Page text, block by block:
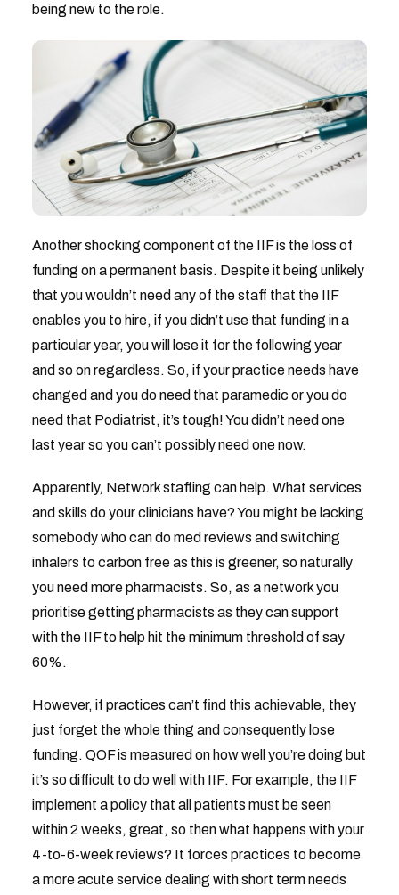
being new to the role.
Another shocking component of the IIF is the loss of
funding on a permanent basis. Despite it being unlikely
that you wouldn’t need any of the staff that the IIF
enables you to hire, if you didn’t use that funding in a
particular year, you will lose it for the following year
and so on regardless. So, if your practice needs have
changed and you do need that paramedic or you do
need that Podiatrist, it’s tough! You didn’t need one
last year so you can’t possibly need one now.
Apparently, Network staffing can help. What services
and skills do your clinicians have? You might be lacking
somebody who can do med reviews and switching
inhalers to carbon free as this is greener, so naturally
you need more pharmacists. So, as a network you
prioritise getting pharmacists as they can support
with the IIF to help hit the minimum threshold of say
60%.
However, if practices can’t find this achievable, they
just forget the whole thing and consequently lose
funding. QOF is measured on how well you’re doing but
it’s so difficult to do well with IIF. For example, the IIF
implement a policy that all patients must be seen
within 2 weeks, great, so then what happens with your
4-to-6-week reviews? It forces practices to become
a more acute service dealing with short term needs